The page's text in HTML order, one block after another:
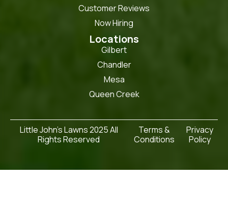
Customer Reviews
Now Hiring
Locations
Gilbert
Chandler
Mesa
Queen Creek
Little John's Lawns 2025 All
Rights Reserved
Terms &
Conditions
Privacy
Policy